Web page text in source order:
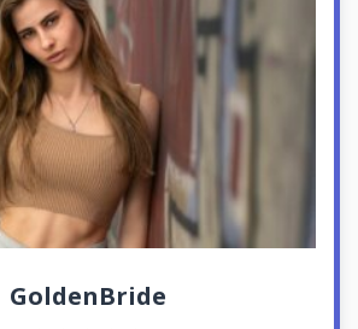
GoldenBride